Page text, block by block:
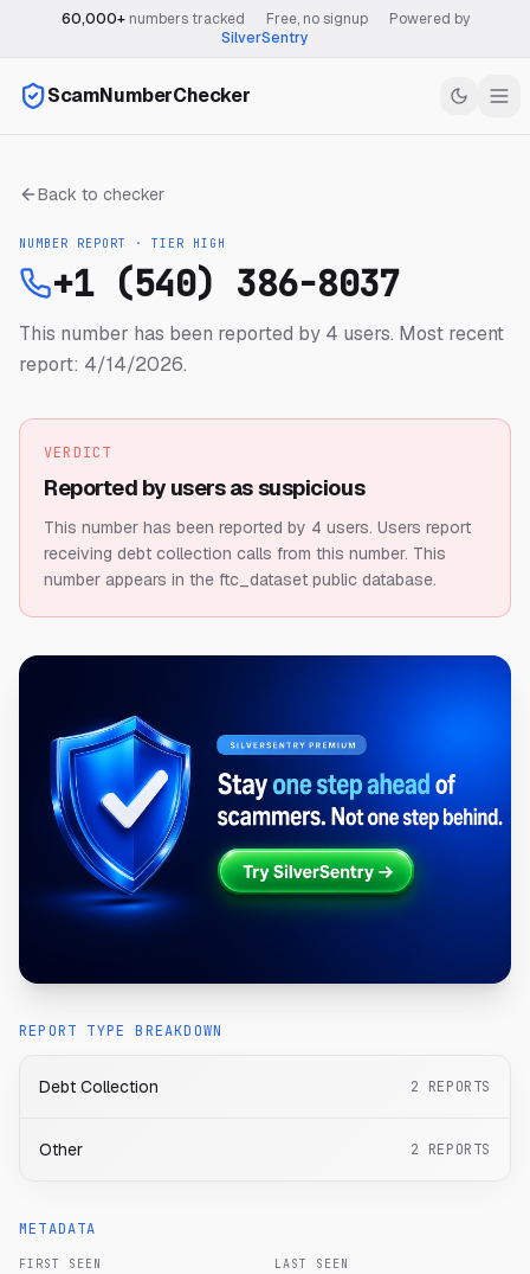
60,000+numbers tracked Free, no signup
Powered by
SilverSentry
ScamNumberChecker
Back to checker
NUMBER REPORT · TIER HIGH
+1 (540) 386-8037
This number has been reported by 4 users. Most recent
report: 4/14/2026.
VERDICT
Reported by users as suspicious
This number has been reported by 4 users. Users report
receiving debt collection calls from this number. This
number appears in the ftc_dataset public database.
REPORT TYPE BREAKDOWN
Debt Collection 2 REPORTS
Other 2 REPORTS
METADATA
FIRST SEEN LAST SEEN